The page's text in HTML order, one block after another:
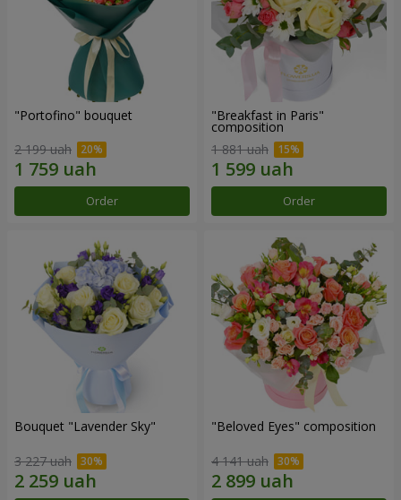
"Portofino" bouquet
2 199 uah
Order
"Breakfast in Paris"
composition
1 881 uah
Order
Bouquet "Lavender Sky"
3 227 uah
"Beloved Eyes" composition
4 141 uah